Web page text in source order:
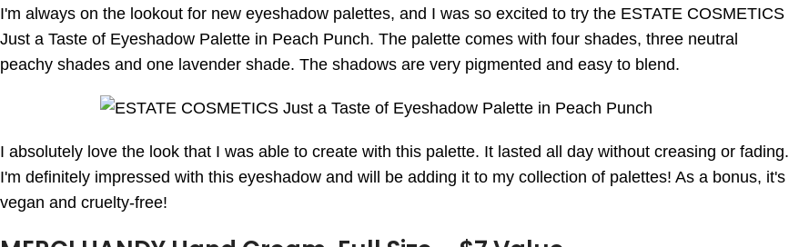
I'm always on the lookout for new eyeshadow palettes, and I was so excited to try the ESTATE COSMETICS
Just a Taste of Eyeshadow Palette in Peach Punch. The palette comes with four shades, three neutral
peachy shades and one lavender shade. The shadows are very pigmented and easy to blend.
I absolutely love the look that I was able to create with this palette. It lasted all day without creasing or fading.
I'm definitely impressed with this eyeshadow and will be adding it to my collection of palettes! As a bonus, it's
vegan and cruelty-free!